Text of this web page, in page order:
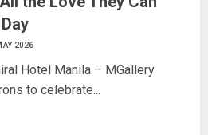
2026
Hotel Manila – MGallery
to celebrate...